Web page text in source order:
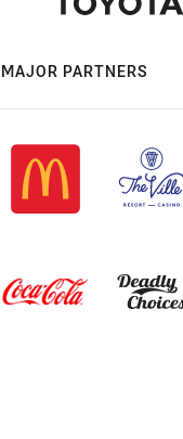
MAJOR PARTNERS